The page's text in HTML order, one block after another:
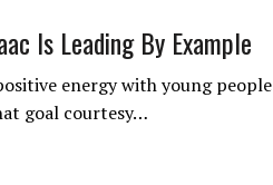
Is Leading By Example
energy with young people
goal courtesy…